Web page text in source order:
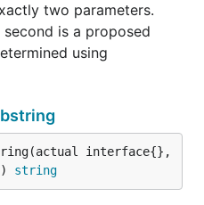
exactly three
a lower bound, and an
the actual value is NOT
two parameters.
is a proposed
using
interface{},
string